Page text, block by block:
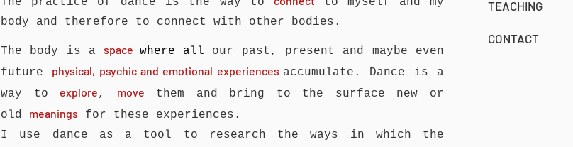
TEACHING
CONTACT
body and therefore to connect with other bodies.
The body is a space where all our past, present and maybe even
future physical, psychic and emotional experiences accumulate. Dance is a
way to explore, move them and bring to the surface new or
old meanings for these experiences.
I use dance as a tool to research the ways in which the